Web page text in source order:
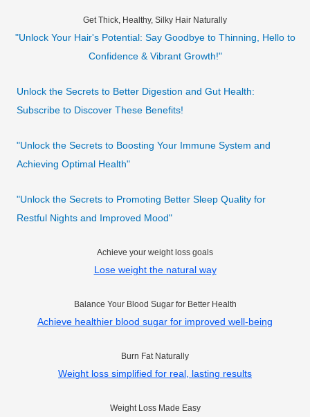
Get Thick, Healthy, Silky Hair Naturally
"Unlock Your Hair's Potential: Say Goodbye to Thinning, Hello to
Confidence & Vibrant Growth!"
Unlock the Secrets to Better Digestion and Gut Health:
Subscribe to Discover These Benefits!
"Unlock the Secrets to Boosting Your Immune System and
Achieving Optimal Health"
"Unlock the Secrets to Promoting Better Sleep Quality for
Restful Nights and Improved Mood"
Achieve your weight loss goals
Lose weight the natural way
Balance Your Blood Sugar for Better Health
Achieve healthier blood sugar for improved well-being
Burn Fat Naturally
Weight loss simplified for real, lasting results
Weight Loss Made Easy